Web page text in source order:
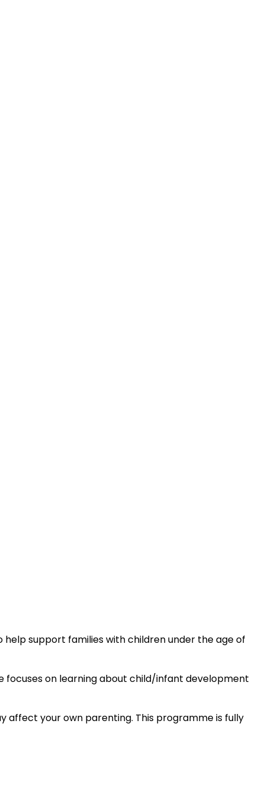
support families with children under the age of
focuses on learning about child/infant development
affect your own parenting. This programme is fully